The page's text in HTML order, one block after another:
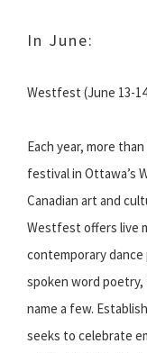
In June:
Westfest (June 13-
Each year, more
festival in Ottawa’s
Canadian art and
Westfest offers live
contemporary
spoken word
name a few.
seeks to celebrate